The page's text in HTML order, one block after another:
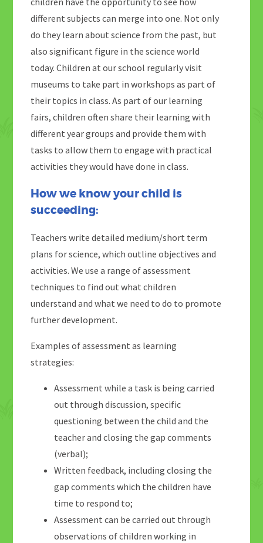
different subjects can merge into one. Not only
do they learn about science from the past, but
also significant figure in the science world
today. Children at our school regularly visit
museums to take part in workshops as part of
their topics in class. As part of our learning
fairs, children often share their learning with
different year groups and provide them with
tasks to allow them to engage with practical
activities they would have done in class.
How we know your child is
succeeding:
Teachers write detailed medium/short term
plans for science, which outline objectives and
activities. We use a range of assessment
techniques to find out what children
understand and what we need to do to promote
further development.
Examples of assessment as learning
strategies:
Assessment while a task is being carried
out through discussion, specific
questioning between the child and the
teacher and closing the gap comments
(verbal);
Written feedback, including closing the
gap comments which the children have
time to respond to;
Assessment can be carried out through
observations of children working in